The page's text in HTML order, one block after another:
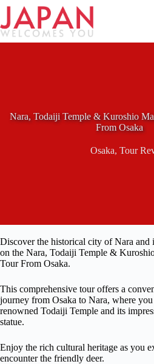
Skip
content
Nara, Todaiji Temple & Kuroshio
From Osaka
Osaka, Tour
Discover the historical city of Nara and
on the Nara, Todaiji Temple &
Tour From Osaka.
This comprehensive tour offers a
journey from Osaka to Nara, where
renowned Todaiji Temple and its
statue.
Enjoy the rich cultural heritage as you
encounter the friendly deer.